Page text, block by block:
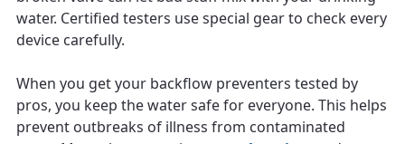
water. Certified testers use special gear to check every
device carefully.
When you get your backflow preventers tested by
pros, you keep the water safe for everyone. This helps
prevent outbreaks of illness from contaminated